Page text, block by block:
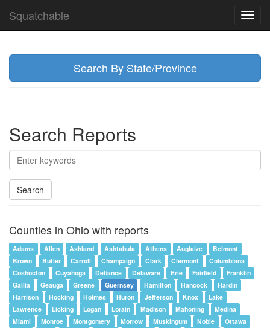
Squatchable
Search By State/Province
Search Reports
Search
Counties in Ohio with reports
Adams Allen Ashland Ashtabula Athens Auglaize
Belmont
Brown
Butler Carroll Champaign Clark Clermont
Columbiana
Coshocton
Cuyahoga Defiance Delaware Erie Fairfield
Franklin
Gallia
Geauga Greene Guernsey Hamilton Hancock
Hardin
Harrison
Hocking Holmes Huron Jefferson Knox
Lake
Lawrence
Licking Logan Lorain Madison Mahoning
Medina
Miami
Monroe Montgomery Morrow Muskingum Noble
Ottawa